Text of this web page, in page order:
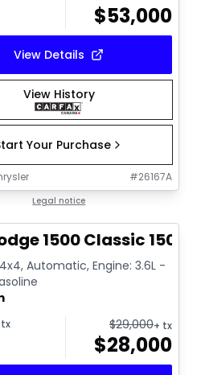
$53,000
View Details
View History
Your Purchase
#26167A
Legal notice
1500 Classic 1500
4x4, Automatic, Engine: 3.6L -
$29,000+ tx
$28,000